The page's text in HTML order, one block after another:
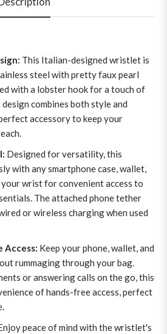
This Italian-designed wristlet is
steel with pretty faux pearl
with a lobster hook for a touch of
combines both style and
accessory to keep your
Designed for versatility, this
with any smartphone case, wallet,
wrist for convenient access to
The attached phone tether
or wireless charging when used
Access: Keep your phone, wallet, and
rummaging through your bag.
or answering calls on the go, this
of hands-free access, perfect
peace of mind with the wristlet's